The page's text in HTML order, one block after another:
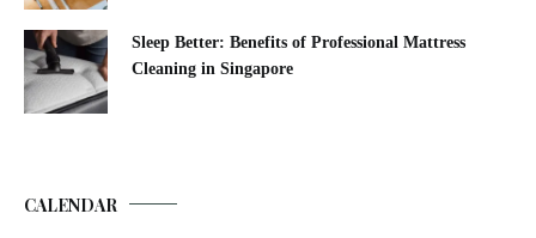
Sleep Better: Benefits of Professional Mattress
Cleaning in Singapore
CALENDAR